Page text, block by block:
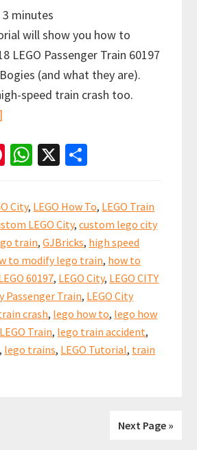
3 minutes
will show you how to
LEGO Passenger Train 60197
(and what they are).
speed train crash too.
Tutorial
the
LEGO
City
Passenger
Train
with
Jacobs
bogies!
Pi
er
es
t
W
at
sA
p
p
X
ar
e
City, LEGO How To, LEGO Train
LEGO City,custom lego city
train,GJBricks, high speed
to modify lego train, how to
60197, LEGO City, LEGO CITY
Passenger Train, LEGO City
crash, lego how to, lego how
LEGO Train, lego train accident,
, lego trains, LEGO Tutorial, train
Next Page »